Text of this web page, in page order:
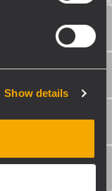
Show details